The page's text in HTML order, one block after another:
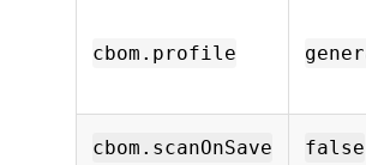
cbom.profile
cbom.scanOnSave false